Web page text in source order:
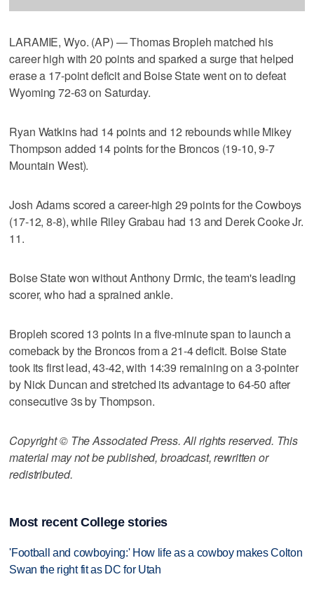
LARAMIE, Wyo. (AP) — Thomas Bropleh matched his
career high with 20 points and sparked a surge that helped
erase a 17-point deficit and Boise State went on to defeat
Wyoming 72-63 on Saturday.
Ryan Watkins had 14 points and 12 rebounds while Mikey
Thompson added 14 points for the Broncos (19-10, 9-7
Mountain West).
Josh Adams scored a career-high 29 points for the Cowboys
(17-12, 8-8), while Riley Grabau had 13 and Derek Cooke Jr.
11.
Boise State won without Anthony Drmic, the team's leading
scorer, who had a sprained ankle.
Bropleh scored 13 points in a five-minute span to launch a
comeback by the Broncos from a 21-4 deficit. Boise State
took its first lead, 43-42, with 14:39 remaining on a 3-pointer
by Nick Duncan and stretched its advantage to 64-50 after
consecutive 3s by Thompson.
Copyright © The Associated Press. All rights reserved. This
material may not be published, broadcast, rewritten or
redistributed.
Most recent College stories
'Football and cowboying:' How life as a cowboy makes Colton
Swan the right fit as DC for Utah